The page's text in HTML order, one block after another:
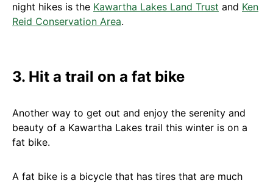
night hikes is the Kawartha Lakes Land Trust and Ken
Reid Conservation Area.
3. Hit a trail on a fat bike
Another way to get out and enjoy the serenity and
beauty of a Kawartha Lakes trail this winter is on a
fat bike.
A fat bike is a bicycle that has tires that are much